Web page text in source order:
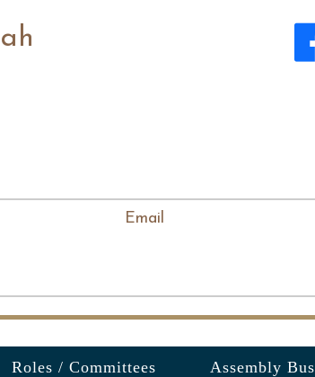
Email
Roles / Committees Assembly